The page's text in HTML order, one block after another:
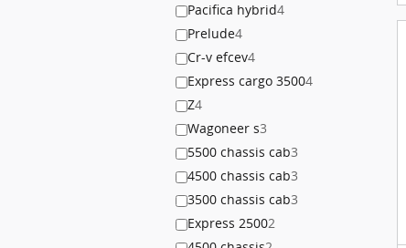
Pacifica hybrid4
Prelude4
Cr-v efcev4
Express cargo 35004
Z4
Wagoneer s3
5500 chassis cab3
4500 chassis cab3
3500 chassis cab3
Express 25002